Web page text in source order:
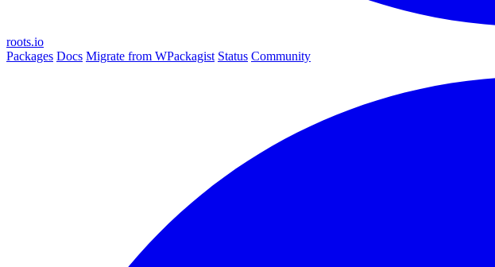
roots.io
Packages Docs Migrate from WPackagist Status Community